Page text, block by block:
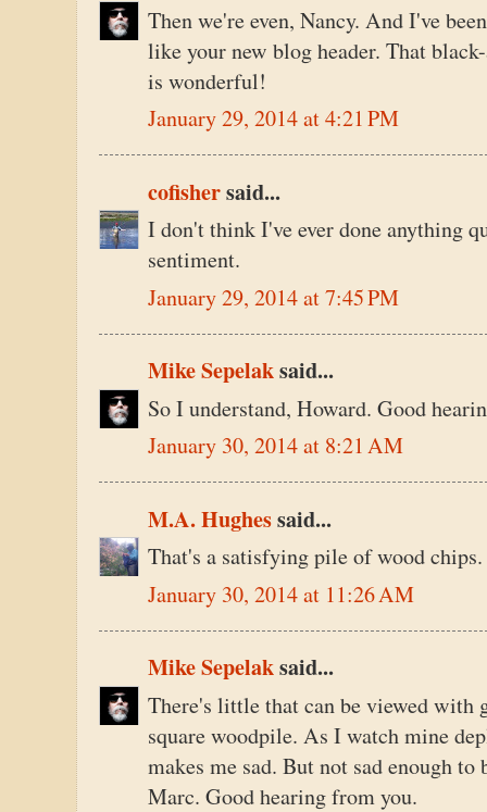
Then we're even, Nancy. And I've
like your new blog header. That
is wonderful!
January 29, 2014 at 4:21 PM
cofishersaid...
I don't think I've ever done anything
sentiment.
January 29, 2014 at 7:45 PM
Mike Sepelaksaid...
So I understand, Howard. Good
January 30, 2014 at 8:21 AM
M.A. Hughessaid...
That's a satisfying pile of wood
January 30, 2014 at 11:26 AM
Mike Sepelaksaid...
There's little that can be viewed with
square woodpile. As I watch mine
makes me sad. But not sad enough
Marc. Good hearing from you.